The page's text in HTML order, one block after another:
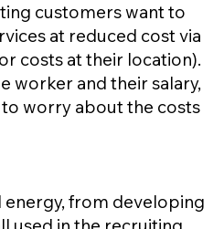
customers want to
at reduced cost via
costs at their location).
worker and their salary,
worry about the costs
energy, from developing